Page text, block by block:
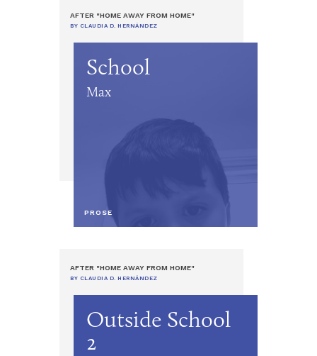
AFTER "HOME AWAY FROM HOME"
BY CLAUDIA D. HERNÁNDEZ
School
Max
PROSE
AFTER "HOME AWAY FROM HOME"
BY CLAUDIA D. HERNÁNDEZ
Outside School
2